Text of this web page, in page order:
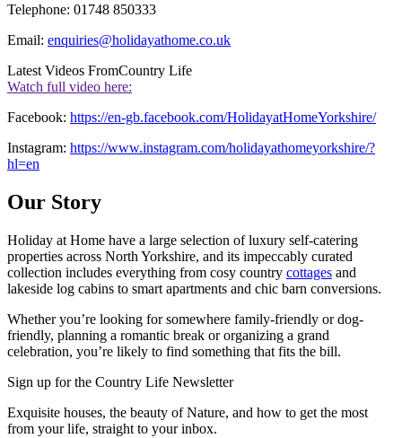
Telephone: 01748 850333
Email: enquiries@holidayathome.co.uk
Latest Videos FromCountry Life
Watch full video here:
Facebook: https://en-gb.facebook.com/HolidayatHomeYorkshire/
Instagram: https://www.instagram.com/holidayathomeyorkshire/?
hl=en
Our Story
Holiday at Home have a large selection of luxury self-catering
properties across North Yorkshire, and its impeccably curated
collection includes everything from cosy country cottages and
lakeside log cabins to smart apartments and chic barn conversions.
Whether you’re looking for somewhere family-friendly or dog-
friendly, planning a romantic break or organizing a grand
celebration, you’re likely to find something that fits the bill.
Sign up for the Country Life Newsletter
Exquisite houses, the beauty of Nature, and how to get the most
from your life, straight to your inbox.